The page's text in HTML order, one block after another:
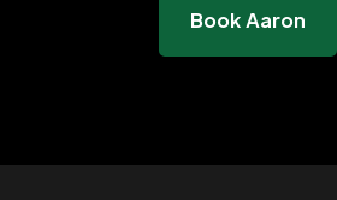
Book Aaron